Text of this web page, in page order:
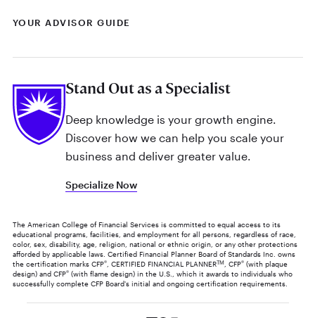
YOUR ADVISOR GUIDE
Stand Out as a Specialist
Deep knowledge is your growth engine.
Discover how we can help you scale your
business and deliver greater value.
Specialize Now
The American College of Financial Services is committed to equal access to its
educational programs, facilities, and employment for all persons, regardless of race,
color, sex, disability, age, religion, national or ethnic origin, or any other protections
afforded by applicable laws. Certified Financial Planner Board of Standards Inc. owns
the certification marks CFP®, CERTIFIED FINANCIAL PLANNERTM, CFP®(with plaque
design) and CFP®(with flame design) in the U.S., which it awards to individuals who
successfully complete CFP Board's initial and ongoing certification requirements.